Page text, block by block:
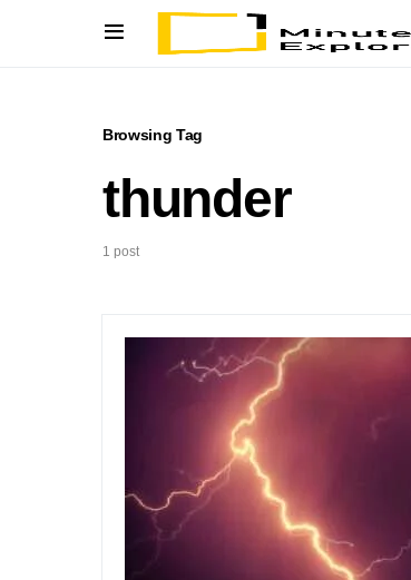
Browsing Tag
thunder
1 post